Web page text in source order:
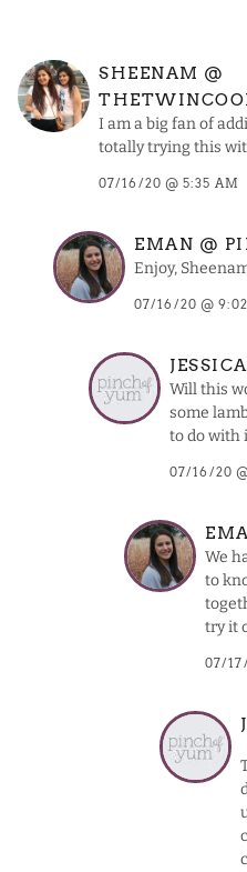
SHEENAM @
I am a big fan of
totally trying this
07/16/20 @ 5:35 AM
EMAN @
Enjoy,
07/16/20 @
JESSICA
Will this
some
to do with
07/16/20
We
to
try it
07/